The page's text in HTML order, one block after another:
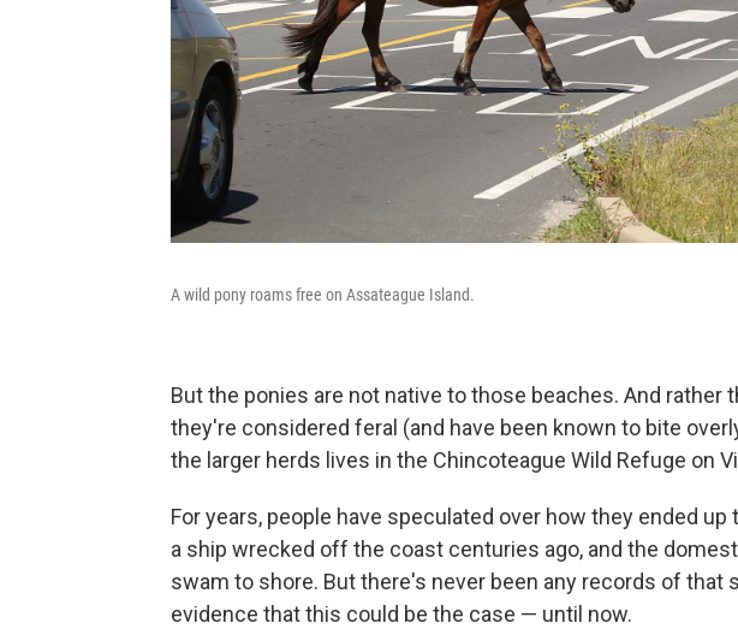
A wild pony roams free on Assateague Island.
But the ponies are not native to those beaches. And rather
they're considered feral (and have been known to bite
the larger herds lives in the Chincoteague Wild Refuge on
For years, people have speculated over how they ended
a ship wrecked off the coast centuries ago, and the
swam to shore. But there's never been any records of that
evidence that this could be the case — until now.